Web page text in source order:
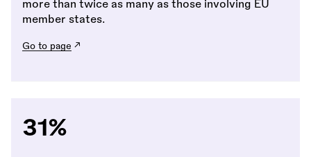
more than twice as many as those involving EU
member states.
Go to page
31%